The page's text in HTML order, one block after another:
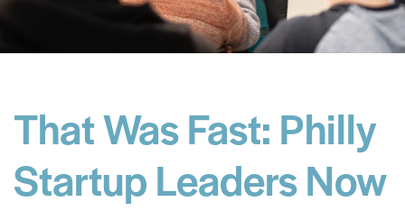
That Was Fast: Philly
Startup Leaders Now